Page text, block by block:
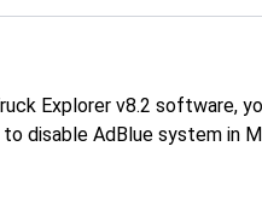
Explorer v8.2 software,
disable AdBlue system in